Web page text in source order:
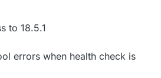
to 18.5.1
errors when health check is